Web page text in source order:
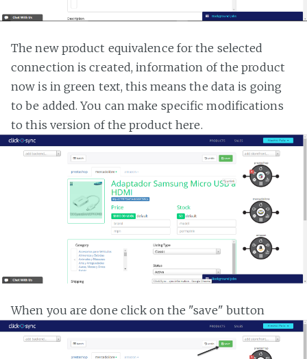
The new product equivalence for the selected
connection is created, information of the product
now is in green text, this means the data is going
to be added. You can make specific modifications
to this version of the product here.
When you are done click on the "save" button